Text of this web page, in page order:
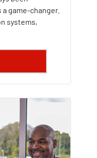
game-changer.
systems,